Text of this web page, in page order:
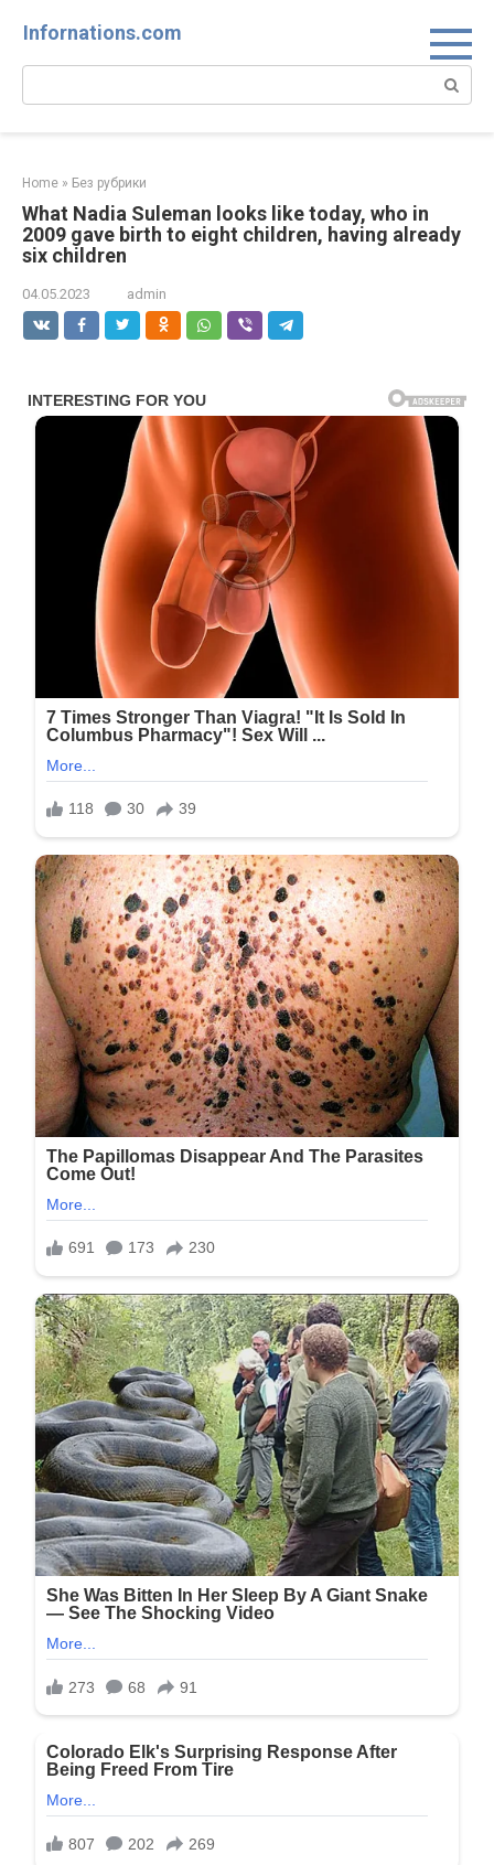
Infornations.com
Search:
Home » Без рубрики
What Nadia Suleman looks like today, who in
2009 gave birth to eight children, having already
six children
04.05.2023 admin